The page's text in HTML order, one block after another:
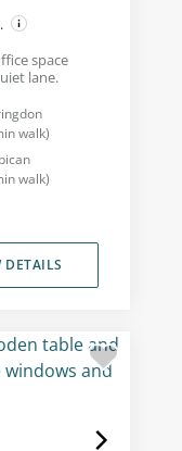
space
lane.
walk)
walk)
DETAILS